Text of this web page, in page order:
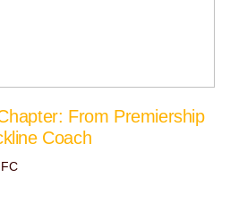
From Premiership
Coach